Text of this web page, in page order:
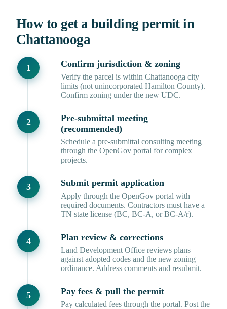
How to get a building permit in
Chattanooga
Confirm jurisdiction & zoning
Verify the parcel is within Chattanooga city
limits (not unincorporated Hamilton County).
Confirm zoning under the new UDC.
Pre-submittal meeting
(recommended)
Schedule a pre-submittal consulting meeting
through the OpenGov portal for complex
projects.
Submit permit application
Apply through the OpenGov portal with
required documents. Contractors must have a
TN state license (BC, BC-A, or BC-A/r).
Plan review & corrections
Land Development Office reviews plans
against adopted codes and the new zoning
ordinance. Address comments and resubmit.
Pay fees & pull the permit
Pay calculated fees through the portal. Post the